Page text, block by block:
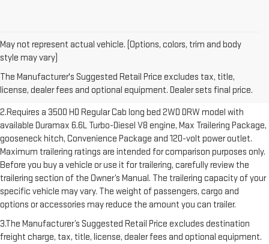
May not represent actual vehicle. (Options, colors, trim and body
style may vary)
The Manufacturer's Suggested Retail Price excludes tax, title,
license, dealer fees and optional equipment. Dealer sets final price.
1.The Manufacturer’s Suggested Retail Price excludes destination
Dealer sets final price. Click here to see all GMC vehicles’ destination
freight charges.
2.Requires a 3500 HD Regular Cab long bed 2WD DRW model with
available Duramax 6.6L Turbo-Diesel V8 engine, Max Trailering Package,
gooseneck hitch, Convenience Package and 120-volt power outlet.
Maximum trailering ratings are intended for comparison purposes only.
Before you buy a vehicle or use it for trailering, carefully review the
trailering section of the Owner’s Manual. The trailering capacity of your
specific vehicle may vary. The weight of passengers, cargo and
options or accessories may reduce the amount you can trailer.
3.The Manufacturer’s Suggested Retail Price excludes destination
freight charge, tax, title, license, dealer fees and optional equipment.